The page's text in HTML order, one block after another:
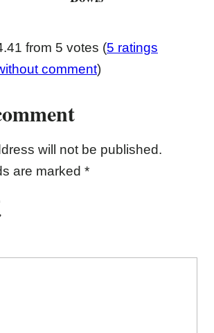
from 5 votes (5 ratings
comment)
will not be published.
are marked *